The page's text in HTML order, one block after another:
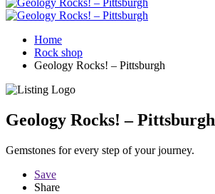
Home
Rock shop
Geology Rocks! – Pittsburgh
Geology Rocks! – Pittsburgh
Gemstones for every step of your journey.
Save
Share